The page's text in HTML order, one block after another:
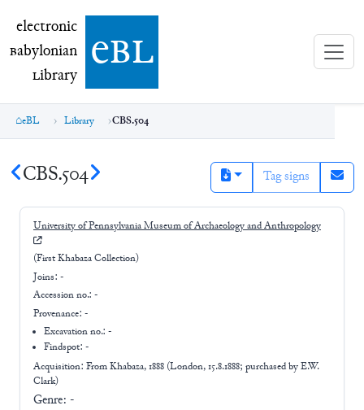
electronic Babylonian Library (eBL)
electronic
Babylonian
Library ebl
eBL Library CBS.504
CBS.504 Tag signs
University of Pennsylvania Museum of Archaeology and Anthropology
(First Khabaza Collection)
Joins: -
Accession no.: -
Provenance: -
Excavation no.:-
Findspot: -
Acquisition: FromKhabaza, 1888 (London, 15.8.1888; purchased by E.W.
Clark)
Genre: -